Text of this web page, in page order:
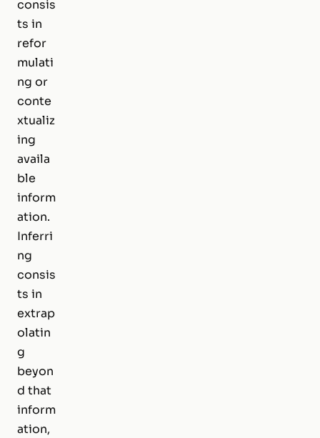
consis
ts in
refor
mulati
ng or
conte
xtualiz
ing
availa
ble
inform
ation.
Inferri
ng
consis
ts in
extrap
olatin
g
beyon
d that
inform
ation,